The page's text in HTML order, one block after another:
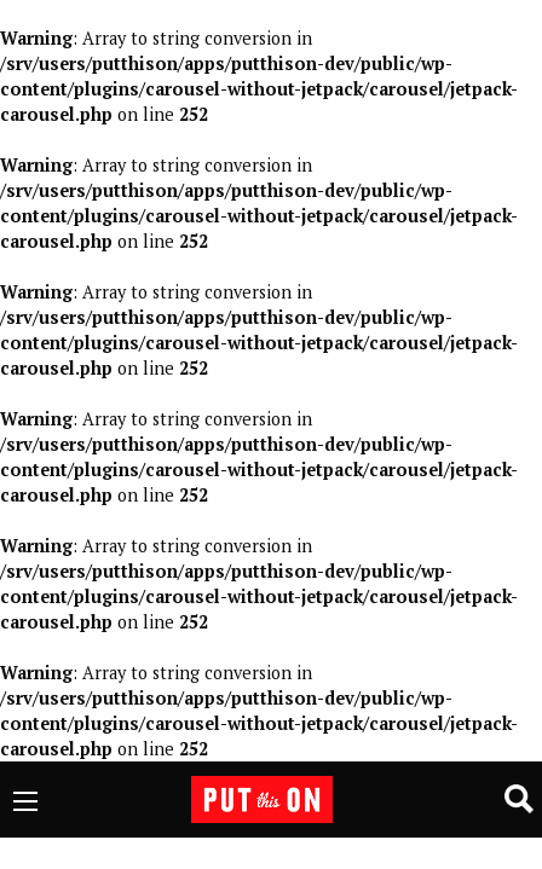
Warning: Array to string conversion in
/srv/users/putthison/apps/putthison-dev/public/wp-
content/plugins/carousel-without-jetpack/carousel/jetpack-
carousel.php on line 252
Warning: Array to string conversion in
/srv/users/putthison/apps/putthison-dev/public/wp-
content/plugins/carousel-without-jetpack/carousel/jetpack-
carousel.php on line 252
Warning: Array to string conversion in
/srv/users/putthison/apps/putthison-dev/public/wp-
content/plugins/carousel-without-jetpack/carousel/jetpack-
carousel.php on line 252
Warning: Array to string conversion in
/srv/users/putthison/apps/putthison-dev/public/wp-
content/plugins/carousel-without-jetpack/carousel/jetpack-
carousel.php on line 252
Warning: Array to string conversion in
/srv/users/putthison/apps/putthison-dev/public/wp-
content/plugins/carousel-without-jetpack/carousel/jetpack-
carousel.php on line 252
Warning: Array to string conversion in
/srv/users/putthison/apps/putthison-dev/public/wp-
content/plugins/carousel-without-jetpack/carousel/jetpack-
carousel.php on line 252